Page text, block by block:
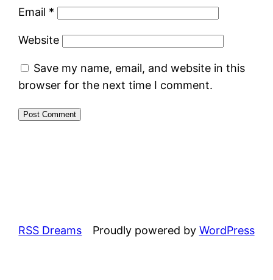
Email *
Website
Save my name, email, and website in this
browser for the next time I comment.
RSS Dreams Proudly powered by WordPress